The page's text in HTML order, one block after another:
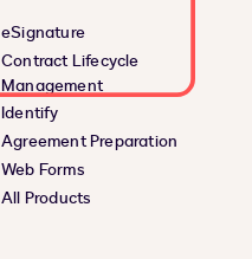
eSignature
Contract Lifecycle
Management
Identify
Agreement Preparation
Web Forms
All Products